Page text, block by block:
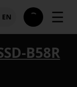
EN ☰
B58R